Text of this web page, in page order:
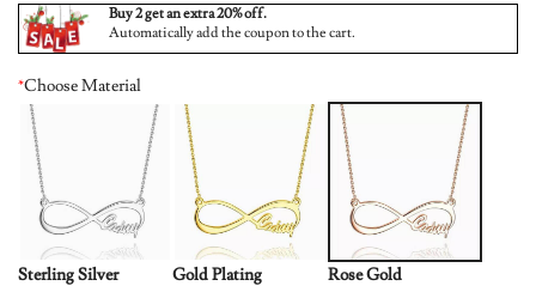
Buy 2 get an extra 20% off.
Automatically add the coupon to the cart.
*Choose Material
Sterling Silver Gold Plating
Rose Gold